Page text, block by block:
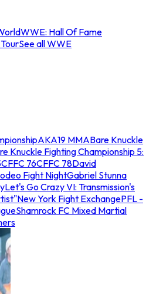
WWE: Hall Of Fame
See all WWE
AKA19 MMABare Knuckle
Knuckle Fighting Championship 5:
CFFC 76CFFC 78David
Fight NightGabriel Stunna
Let's Go Crazy VI: Transmission's
New York Fight ExchangePFL -
Shamrock FC Mixed Martial